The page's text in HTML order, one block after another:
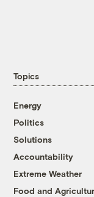
Topics
Energy
Politics
Solutions
Accountability
Extreme Weather
Food and